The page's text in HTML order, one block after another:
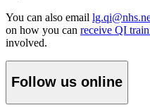
You can also email
on how you can receive QI
involved.
Follow us online